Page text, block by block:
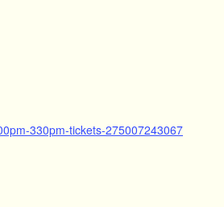
330pm-tickets-275007243067